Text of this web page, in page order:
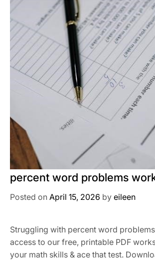
percent word problems
Posted on April 15, 2026 by eileen
Struggling with percent word
access to our free, printable PDF
your math skills & ace that test.